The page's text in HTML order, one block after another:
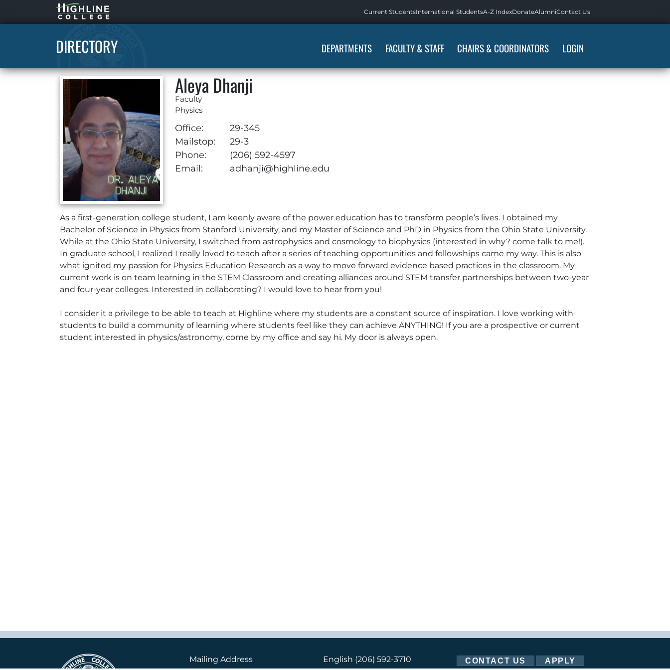
Highline
Home
Current StudentsInternational StudentsA-Z IndexDonateAlumniContact Us
DIRECTORY DEPARTMENTS FACULTY & STAFF CHAIRS & COORDINATORS LOGIN
Aleya Dhanji
Faculty
Physics
Office:
29-345
Mailstop:
29-3
Phone:
(206) 592-4597
Email:
adhanji@highline.edu
As a first-generation college student, I am keenly aware of the power education has to transform people’s lives. I obtained my
Bachelor of Science in Physics from Stanford University, and my Master of Science and PhD in Physics from the Ohio State University.
While at the Ohio State University, I switched from astrophysics and cosmology to biophysics (interested in why? come talk to me!).
In graduate school, I realized I really loved to teach after a series of teaching opportunities and fellowships came my way. This is also
what ignited my passion for Physics Education Research as a way to move forward evidence based practices in the classroom. My
current work is on team learning in the STEM Classroom and creating alliances around STEM transfer partnerships between two-year
and four-year colleges. Interested in collaborating? I would love to hear from you!
I consider it a privilege to be able to teach at Highline where my students are a constant source of inspiration. I love working with
students to build a community of learning where students feel like they can achieve ANYTHING! If you are a prospective or current
student interested in physics/astronomy, come by my office and say hi. My door is always open.
Mailing Address
English (206) 592-3710
CONTACT US APPLY